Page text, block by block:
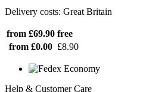
Delivery costs: Great Britain
from £69.90 free
from £0.00 £8.90
Help & Customer Care